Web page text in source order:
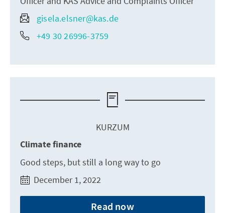
gisela.elsner@kas.de
+49 30 26996-3759
KURZUM
Climate finance
Good steps, but still a long way to go
December 1, 2022
Read now